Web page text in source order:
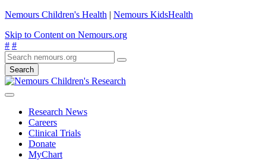
Nemours Children's Health | Nemours KidsHealth
Skip to Content on Nemours.org
# #
Search
Research News
Careers
Clinical Trials
Donate
MyChart